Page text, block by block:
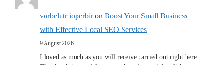
vorbelutr ioperbiron Boost Your Small Business
with Effective Local SEO Services
9 August 2026
I loved as much as you will receive carried out right here.